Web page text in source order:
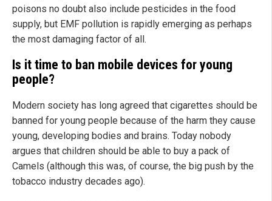
poisons no doubt also include pesticides in the food
supply, but EMF pollution is rapidly emerging as perhaps
the most damaging factor of all.
Is it time to ban mobile devices for young
people?
Modern society has long agreed that cigarettes should be
banned for young people because of the harm they cause
young, developing bodies and brains. Today nobody
argues that children should be able to buy a pack of
Camels (although this was, of course, the big push by the
tobacco industry decades ago).